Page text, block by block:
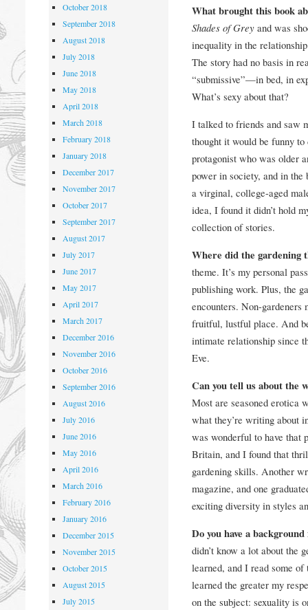
What brought this book
Shades of Greyand was
inequality in the
The story had no basis in
“submissive”—in bed, in
What’s sexy about that?
I talked to friends and saw
thought it would be funny
protagonist who was older
power in society, and in
a virginal, college-aged
idea, I found it didn’t hold
collection of stories.
Where did the gardening
theme. It’s my personal
publishing work. Plus, the
encounters. Non-gardeners
fruitful, lustful place. And
intimate relationship since
Eve.
Can you tell us about the
Most are seasoned erotica
what they’re writing about
was wonderful to have that
Britain, and I found that
gardening skills. Another
magazine, and one
exciting diversity in styles
Do you have a
didn’t know a lot about the
learned, and I read some
learned the greater my
on the subject: sexuality is
October 2018
September 2018
August 2018
July 2018
June 2018
May 2018
April 2018
March 2018
February 2018
January 2018
December 2017
November 2017
October 2017
September 2017
August 2017
July 2017
June 2017
May 2017
April 2017
March 2017
December 2016
November 2016
October 2016
September 2016
August 2016
July 2016
June 2016
May 2016
April 2016
March 2016
February 2016
January 2016
December 2015
November 2015
October 2015
August 2015
July 2015